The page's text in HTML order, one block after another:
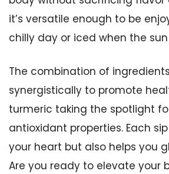
it’s versatile enough to be
chilly day or iced when the
The combination of
synergistically to promote
turmeric taking the spotlight
antioxidant properties. Each
your heart but also helps you
Are you ready to elevate your